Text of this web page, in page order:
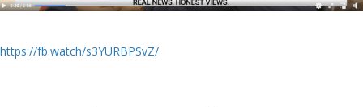
https://fb.watch/s3YURBPSvZ/